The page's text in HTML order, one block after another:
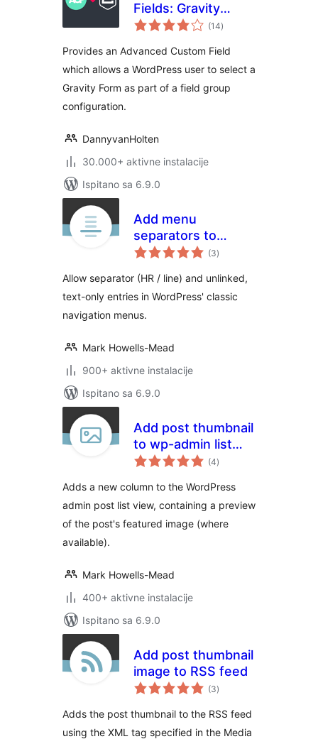
Fields: Gravity
Forms Add-on
(14ukupna
ocijena
)
Provides an Advanced Custom Field
which allows a WordPress user to select a
Gravity Form as part of a field group
configuration.
DannyvanHolten
30.000+ aktivne instalacije
Ispitano sa 6.9.0
Add menu
separators to
navigation
(3ukupna
ocijena
)
Allow separator (HR / line) and unlinked,
text-only entries in WordPress' classic
navigation menus.
Mark Howells-Mead
900+ aktivne instalacije
Ispitano sa 6.9.0
Add post thumbnail
to wp-admin list
view
(4ukupna
ocijena
)
Adds a new column to the WordPress
admin post list view, containing a preview
of the post's featured image (where
available).
Mark Howells-Mead
400+ aktivne instalacije
Ispitano sa 6.9.0
Add post thumbnail
image to RSS feed
(3ukupna
ocijena
)
Adds the post thumbnail to the RSS feed
using the XML tag specified in the Media